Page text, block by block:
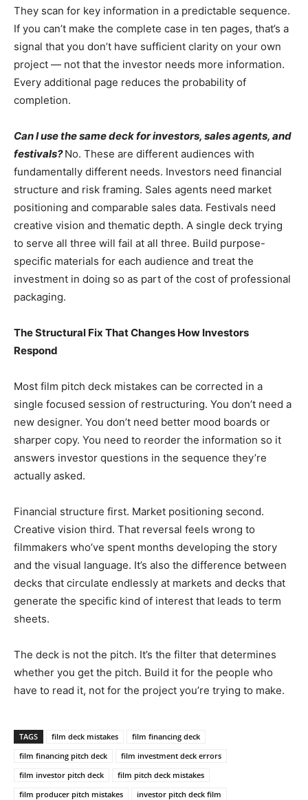
They scan for key information in a predictable sequence.
If you can’t make the complete case in ten pages, that’s a
signal that you don’t have sufficient clarity on your own
project — not that the investor needs more information.
Every additional page reduces the probability of
completion.
Can I use the same deck for investors, sales agents, and
festivals? No. These are different audiences with
fundamentally different needs. Investors need financial
structure and risk framing. Sales agents need market
positioning and comparable sales data. Festivals need
creative vision and thematic depth. A single deck trying
to serve all three will fail at all three. Build purpose-
specific materials for each audience and treat the
investment in doing so as part of the cost of professional
packaging.
The Structural Fix That Changes How Investors
Respond
Most film pitch deck mistakes can be corrected in a
single focused session of restructuring. You don’t need a
new designer. You don’t need better mood boards or
sharper copy. You need to reorder the information so it
answers investor questions in the sequence they’re
actually asked.
Financial structure first. Market positioning second.
Creative vision third. That reversal feels wrong to
filmmakers who’ve spent months developing the story
and the visual language. It’s also the difference between
decks that circulate endlessly at markets and decks that
generate the specific kind of interest that leads to term
sheets.
The deck is not the pitch. It’s the filter that determines
whether you get the pitch. Build it for the people who
have to read it, not for the project you’re trying to make.
TAGS film deck mistakes
film financing deck
film financing pitch deck
film investment deck errors
film investor pitch deck
film pitch deck mistakes
film producer pitch mistakes
investor pitch deck film